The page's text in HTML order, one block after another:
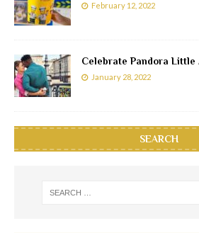
February 12, 2022
Celebrate Pandora Little
January 28, 2022
SEARCH